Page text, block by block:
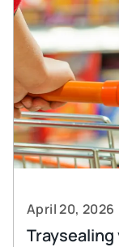
April 20, 2026